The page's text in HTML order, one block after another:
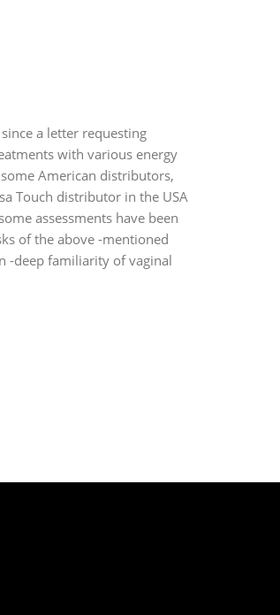
a letter requesting
with various energy
American distributors,
Touch distributor in the USA
assessments have been
of the above -mentioned
-deep familiarity of vaginal